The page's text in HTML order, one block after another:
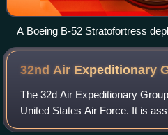
A Boeing B-52 Stratofortress
leads a formation of Japanese
and Navy EA-6B Prowlers
32nd Air Expeditionary
The 32d Air Expeditionary
United States Air Force. It is
Forces in Europe to activate or